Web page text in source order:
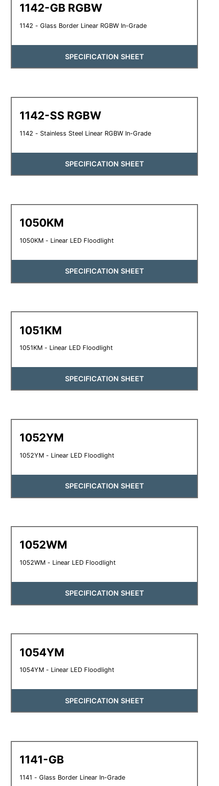
1142-GB RGBW
1142 - Glass Border Linear RGBW In-Grade
SPECIFICATION SHEET
1142-SS RGBW
1142 - Stainless Steel Linear RGBW In-Grade
SPECIFICATION SHEET
1050KM
1050KM - Linear LED Floodlight
SPECIFICATION SHEET
1051KM
1051KM - Linear LED Floodlight
SPECIFICATION SHEET
1052YM
1052YM - Linear LED Floodlight
SPECIFICATION SHEET
1052WM
1052WM - Linear LED Floodlight
SPECIFICATION SHEET
1054YM
1054YM - Linear LED Floodlight
SPECIFICATION SHEET
1141-GB
1141 - Glass Border Linear In-Grade